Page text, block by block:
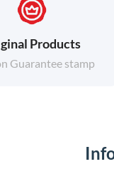
Products
Guarantee stamp